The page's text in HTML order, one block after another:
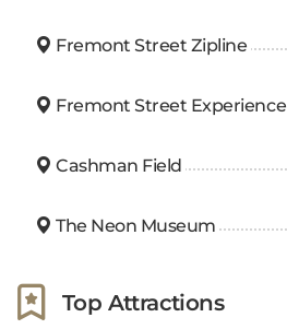
Fremont Street Zipline
Fremont Street Experience
Cashman Field
The Neon Museum
Top Attractions